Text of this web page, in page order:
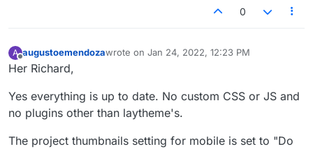
0
A
Offline
augustoemendozawrote on Jan 24, 2022, 12:23 PM
last edited by
Her Richard,
Yes everything is up to date. No custom CSS or JS and
no plugins other than laytheme's.
The project thumbnails setting for mobile is set to "Do